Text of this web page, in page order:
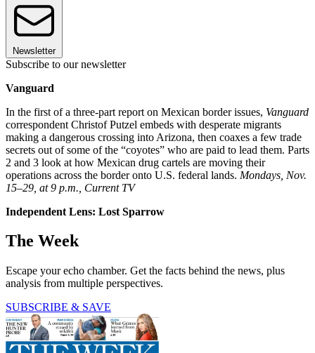
Newsletter
Subscribe to our newsletter
Vanguard
In the first of a three-part report on Mexican border issues, Vanguard
correspondent Christof Putzel embeds with desperate migrants
making a dangerous crossing into Arizona, then coaxes a few trade
secrets out of some of the “coyotes” who are paid to lead them. Parts
2 and 3 look at how Mexican drug cartels are moving their
operations across the border onto U.S. federal lands. Mondays, Nov.
15–29, at 9 p.m., Current TV
Independent Lens: Lost Sparrow
The Week
Escape your echo chamber. Get the facts behind the news, plus
analysis from multiple perspectives.
SUBSCRIBE & SAVE